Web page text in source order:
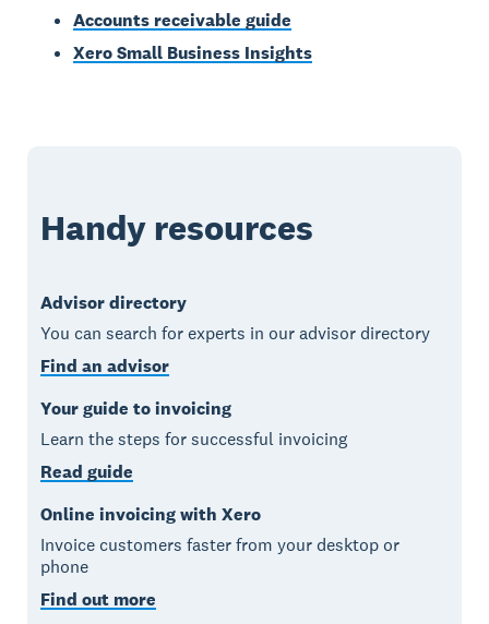
Accounts receivable guide
Xero Small Business Insights
Handy resources
Advisor directory
You can search for experts in our advisor directory
Find an advisor
Your guide to invoicing
Learn the steps for successful invoicing
Read guide
Online invoicing with Xero
Invoice customers faster from your desktop or
phone
Find out more